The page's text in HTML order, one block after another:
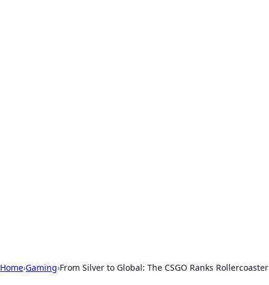
Home›Gaming›From Silver to Global: The CSGO Ranks Rollercoaster